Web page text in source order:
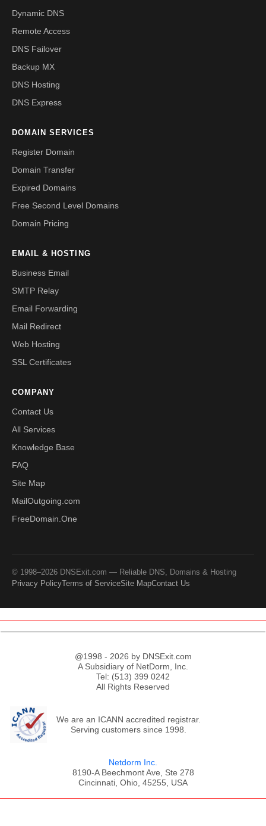
Dynamic DNS
Remote Access
DNS Failover
Backup MX
DNS Hosting
DNS Express
DOMAIN SERVICES
Register Domain
Domain Transfer
Expired Domains
Free Second Level Domains
Domain Pricing
EMAIL & HOSTING
Business Email
SMTP Relay
Email Forwarding
Mail Redirect
Web Hosting
SSL Certificates
COMPANY
Contact Us
All Services
Knowledge Base
FAQ
Site Map
MailOutgoing.com
FreeDomain.One
© 1998–2026 DNSExit.com — Reliable DNS, Domains & Hosting
Privacy PolicyTerms of ServiceSite MapContact Us
@1998 - 2026 by DNSExit.com
A Subsidiary of NetDorm, Inc.
Tel: (513) 399 0242
All Rights Reserved
We are an ICANN accredited registrar.
Serving customers since 1998.
Netdorm Inc.
8190-A Beechmont Ave, Ste 278
Cincinnati, Ohio, 45255, USA